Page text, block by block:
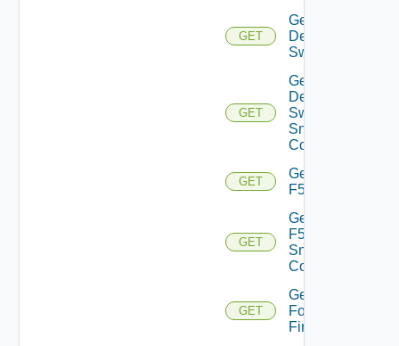
GET
Get
Dell
Switch
GET
Get
Dell
Switch
Snmp
Config
GET
Get
F5BIGIP
GET
Get
F5BIGIP
Snmp
Config
GET
Get
Fortinet
Firewall